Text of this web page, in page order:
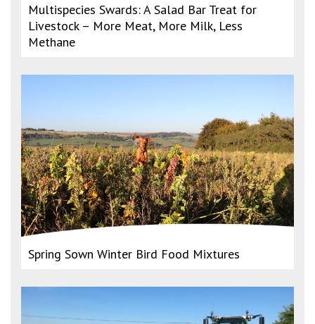
Multispecies Swards: A Salad Bar Treat for
Livestock – More Meat, More Milk, Less
Methane
Spring Sown Winter Bird Food Mixtures